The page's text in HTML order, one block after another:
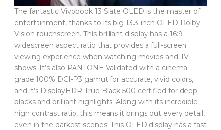
The fantastic Vivobook 13 Slate OLED is the master of
entertainment, thanks to its big 13.3-inch OLED Dolby
Vision touchscreen. This brilliant display has a 16:9
widescreen aspect ratio that provides a full-screen
viewing experience when watching movies and TV
shows. It’s also PANTONE Validated with a cinema-
grade 100% DCI-P3 gamut for accurate, vivid colors,
and it’s DisplayHDR True Black 500 certified for deep
blacks and brilliant highlights. Along with its incredible
high contrast ratio, this means it brings out every detail,
even in the darkest scenes. This OLED display has a fast